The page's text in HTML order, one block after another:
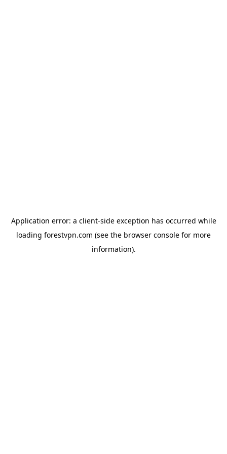
Application error: a client-side exception has occurred while
loading forestvpn.com (see the browser console for more
information).